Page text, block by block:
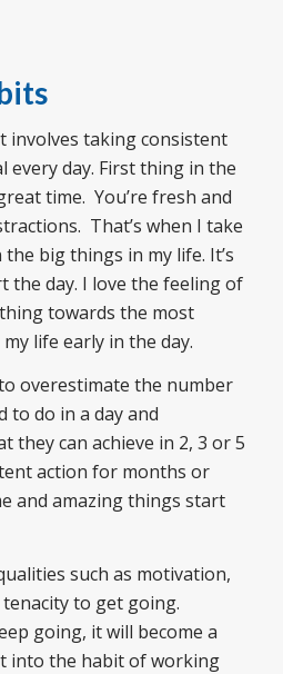
involves taking consistent
every day. First thing in the
time. You’re fresh and
That’s when I take
big things in my life. It’s
the day. I love the feeling of
towards the most
life early in the day.
overestimate the number
to do in a day and
they can achieve in 2, 3 or 5
action for months or
and amazing things start
such as motivation,
to get going.
going, it will become a
into the habit of working